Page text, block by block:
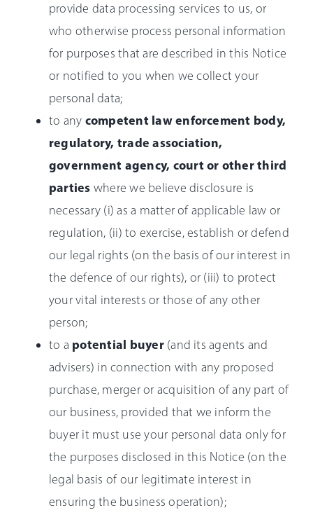
provide data processing services to us, or
who otherwise process personal information
for purposes that are described in this Notice
or notified to you when we collect your
personal data;
to any competent law enforcement body,
regulatory, trade association,
government agency, court or other third
parties where we believe disclosure is
necessary (i) as a matter of applicable law or
regulation, (ii) to exercise, establish or defend
our legal rights (on the basis of our interest in
the defence of our rights), or (iii) to protect
your vital interests or those of any other
person;
to a potential buyer(and its agents and
advisers) in connection with any proposed
purchase, merger or acquisition of any part of
our business, provided that we inform the
buyer it must use your personal data only for
the purposes disclosed in this Notice (on the
legal basis of our legitimate interest in
ensuring the business operation);